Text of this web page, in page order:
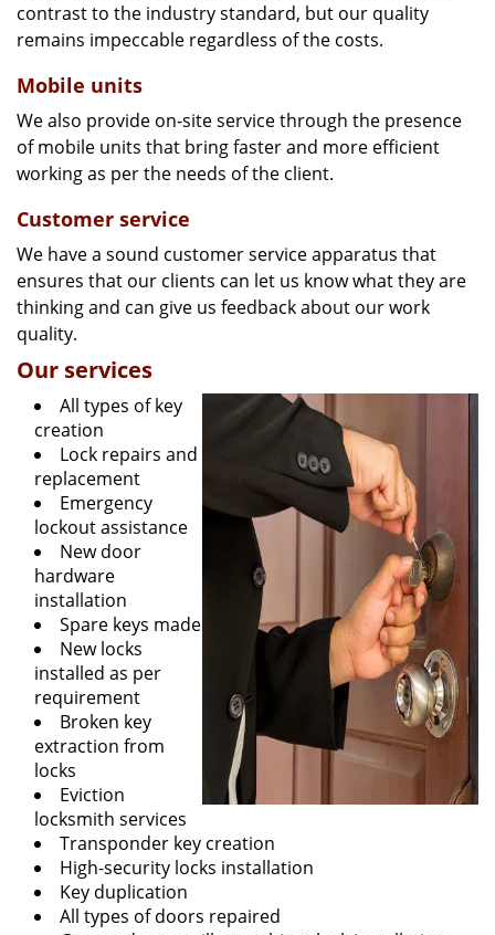
contrast to the industry standard, but our quality
remains impeccable regardless of the costs.
Mobile units
We also provide on-site service through the presence
of mobile units that bring faster and more efficient
working as per the needs of the client.
Customer service
We have a sound customer service apparatus that
ensures that our clients can let us know what they are
thinking and can give us feedback about our work
quality.
Our services
All types of key
creation
Lock repairs and
replacement
Emergency
lockout assistance
New door
hardware
installation
Spare keys made
New locks
installed as per
requirement
Broken key
extraction from
locks
Eviction
locksmith services
Transponder key creation
High-security locks installation
Key duplication
All types of doors repaired